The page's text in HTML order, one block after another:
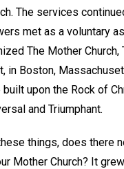
The services
met as a voluntary
The Mother Church,
in Boston,
upon the Rock of
and Triumphant.
things, does there
Mother Church? It